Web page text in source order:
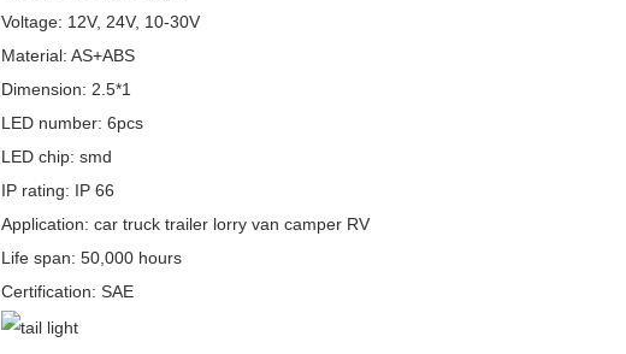
Voltage: 12V, 24V, 10-30V
Material: AS+ABS
Dimension: 2.5*1
LED number: 6pcs
LED chip: smd
IP rating: IP 66
Application: car truck trailer lorry van camper RV
Life span: 50,000 hours
Certification: SAE